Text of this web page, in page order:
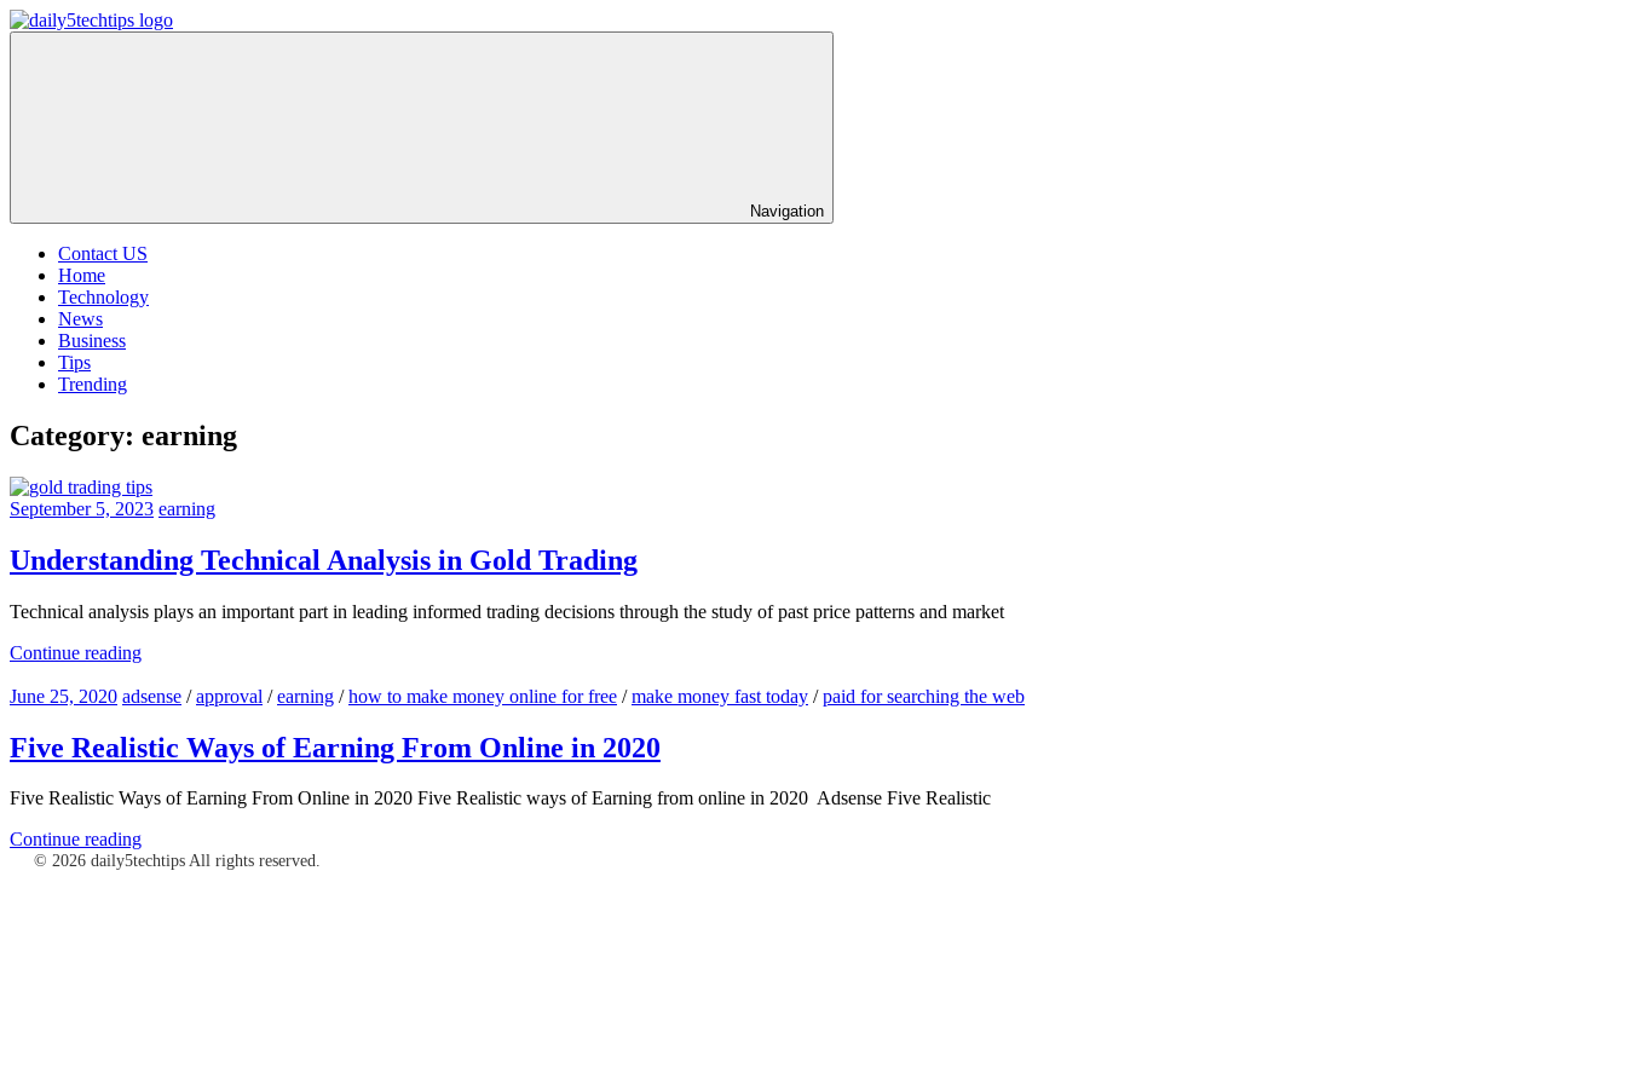
Skip
to
Navigation
Contact US
Home
Technology
News
Business
Tips
Trending
Category: earning
September 5, 2023 earning
Understanding Technical Analysis in Gold Trading
Technical analysis plays an important part in leading informed trading decisions through the study of past price patterns and market
Continue reading
June 25, 2020 adsense /approval /earning /how to make money online for free /make money fast today /paid for searching the web
Five Realistic Ways of Earning From Online in 2020
Five Realistic Ways of Earning From Online in 2020 Five Realistic ways of Earning from online in 2020 Adsense Five Realistic
Continue reading